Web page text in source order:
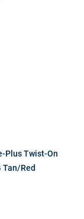
Plus Twist-On
Tan/Red